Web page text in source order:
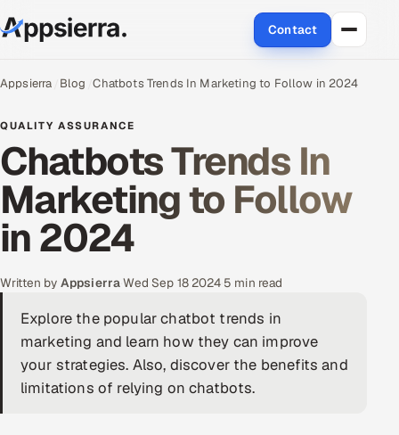
Contact
About Us
Services
Data & Analytics
Cloud
Engineering and R&D
Application Development
Enterprise IT Security
Appsierra Blog Chatbots Trends In Marketing to Follow in 2024
QUALITY ASSURANCE
Chatbots Trends In
Marketing to Follow
in 2024
Written by Appsierra·Wed Sep 18 2024· 5 min read
Explore the popular chatbot trends in
marketing and learn how they can improve
your strategies. Also, discover the benefits and
limitations of relying on chatbots.